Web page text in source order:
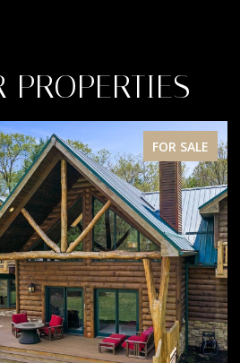
PROPERTIES
FOR SALE